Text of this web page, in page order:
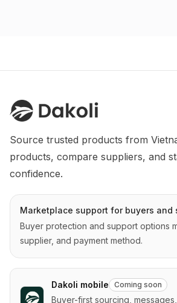
Source trusted products from
products, compare suppliers, and
confidence.
Marketplace support for buyers and
Buyer protection and support options
supplier, and payment method.
Dakoli mobile Coming soon
Buyer-first sourcing,